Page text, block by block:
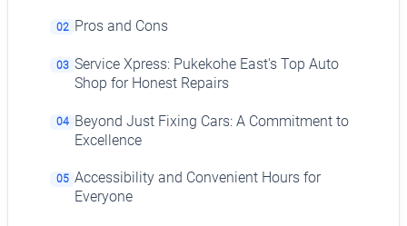
02 Pros and Cons
03 Service Xpress: Pukekohe East's Top Auto
Shop for Honest Repairs
04 Beyond Just Fixing Cars: A Commitment to
Excellence
05 Accessibility and Convenient Hours for
Everyone